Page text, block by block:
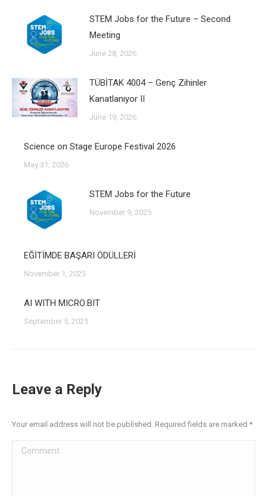
STEM Jobs for the Future – Second
Meeting
June 28, 2026
TÜBİTAK 4004 – Genç Zihinler
Kanatlanıyor II
June 19, 2026
Science on Stage Europe Festival 2026
May 31, 2026
STEM Jobs for the Future
November 9, 2025
EĞİTİMDE BAŞARI ÖDÜLLERİ
November 1, 2025
AI WITH MICRO:BIT
September 5, 2025
Leave a Reply
Your email address will not be published. Required fields are marked *
Comment